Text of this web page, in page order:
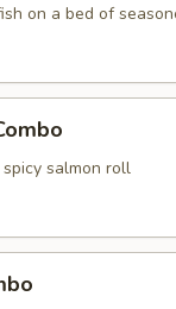
on a bed of
salmon roll